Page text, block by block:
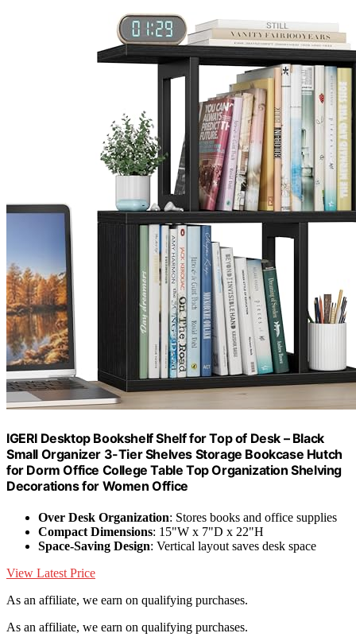
IGERI Desktop Bookshelf Shelf for Top of Desk – Black
Small Organizer 3-Tier Shelves Storage Bookcase Hutch
for Dorm Office College Table Top Organization Shelving
Decorations for Women Office
Over Desk Organization: Stores books and office supplies
Compact Dimensions: 15"W x 7"D x 22"H
Space-Saving Design: Vertical layout saves desk space
View Latest Price
As an affiliate, we earn on qualifying purchases.
As an affiliate, we earn on qualifying purchases.